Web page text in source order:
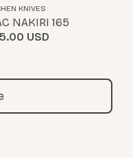
KNIVES
NAKIRI 165